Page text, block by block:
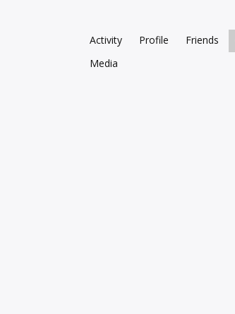
Activity Profile Friends
Media